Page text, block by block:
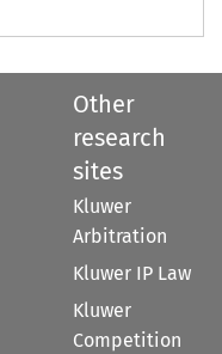
Other
research
sites
Kluwer
Arbitration
Kluwer IP Law
Kluwer
Competition